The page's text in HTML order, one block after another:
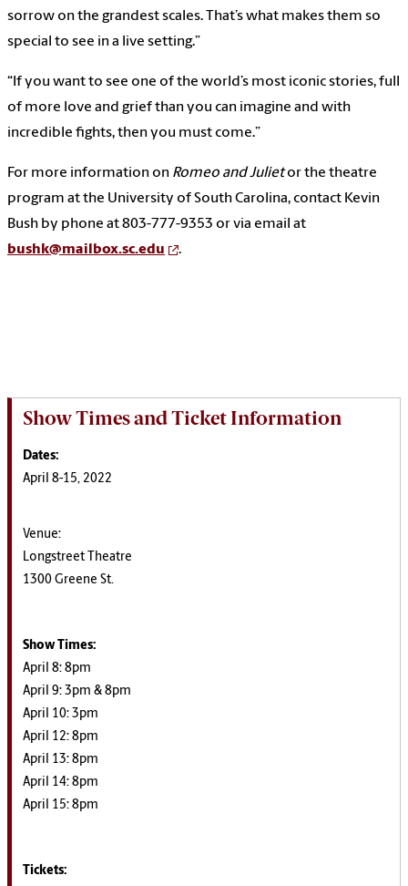
sorrow on the grandest scales. That’s what makes them so
special to see in a live setting.”
“If you want to see one of the world’s most iconic stories, full
of more love and grief than you can imagine and with
incredible fights, then you must come.”
For more information on Romeo and Julietor the theatre
program at the University of South Carolina, contact Kevin
Bush by phone at 803-777-9353 or via email at
bushk@mailbox.sc.edu
.
Show Times and Ticket Information
Dates:
April 8-15, 2022
Venue:
Longstreet Theatre
1300 Greene St.
Show Times:
April 8: 8pm
April 9: 3pm & 8pm
April 10: 3pm
April 12: 8pm
April 13: 8pm
April 14: 8pm
April 15: 8pm
Tickets: